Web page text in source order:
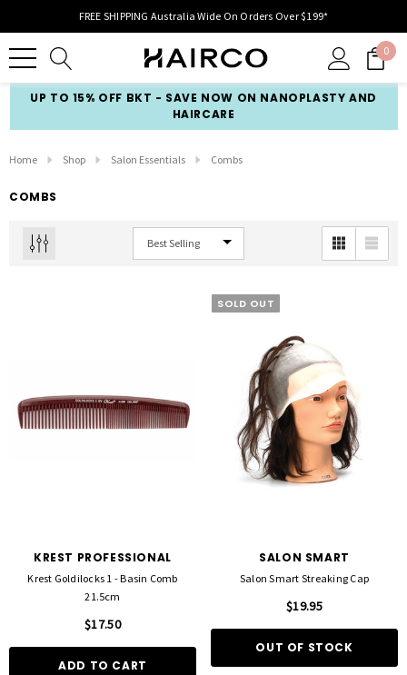
FREE SHIPPING Australia Wide On Orders Over $199*
0
UP TO 15% OFF BKT - SAVE NOW ON NANOPLASTY AND
HAIRCARE
Home Shop Salon Essentials Combs
COMBS
KREST PROFESSIONAL
Krest Goldilocks 1 - Basin Comb
21.5cm
$17.50
ADD TO CART
SOLD OUT
SALON SMART
Salon Smart Streaking Cap
$19.95
OUT OF STOCK